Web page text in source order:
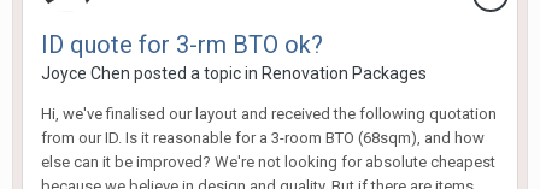
ID quote for 3-rm BTO ok?
Joyce Chen posted a topic in Renovation Packages
Hi, we've finalised our layout and received the following quotation
from our ID. Is it reasonable for a 3-room BTO (68sqm), and how
else can it be improved? We're not looking for absolute cheapest